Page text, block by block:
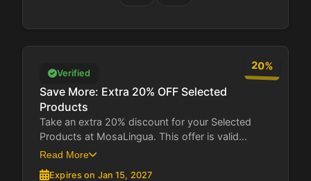
20%
Verified
Save More: Extra 20% OFF Selected
Products
Take an extra 20% discount for your Selected
Products at MosaLingua. This offer is valid...
Read More
Expires on Jan 15, 2027